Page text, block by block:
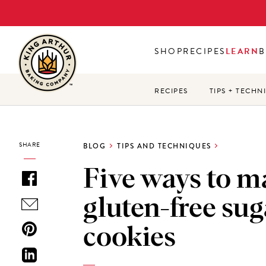
to
main
content
SHOPRECIPESLEARN
RECIPES TIPS +
SHARE BLOG TIPS AND TECHNIQUES
Five ways to
gluten-free
cookies